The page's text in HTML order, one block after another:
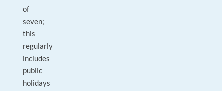
of
seven;
this
regularly
includes
public
holidays